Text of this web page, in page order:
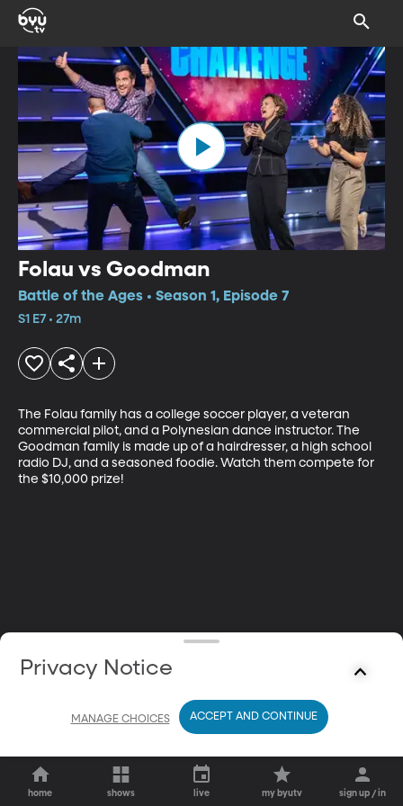
Folau vs Goodman
Battle of the Ages • Season 1, Episode 7
S1 E7 • 27m
The Folau family has a college soccer player, a veteran
commercial pilot, and a Polynesian dance instructor. The
Goodman family is made up of a hairdresser, a high school
radio DJ, and a seasoned foodie. Watch them compete for
the $10,000 prize!
home shows live my byutv sign up / in
Privacy Notice
MANAGE CHOICES ACCEPT AND CONTINUE